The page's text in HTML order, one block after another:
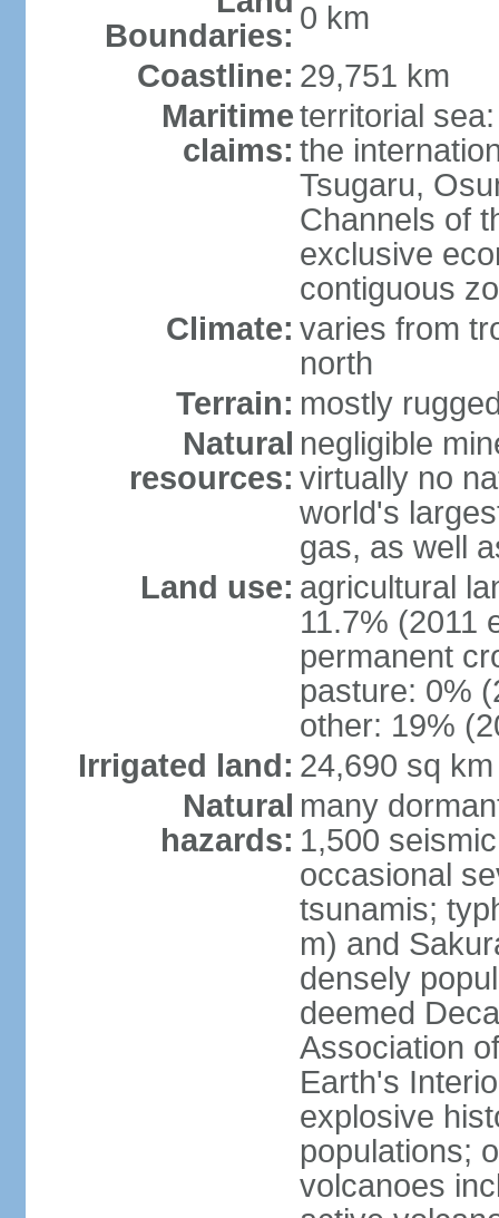
Boundaries: 0 km
Coastline: 29,751 km
Maritime
claims:
territorial
the
Tsugaru,
Channels of
exclusive
contiguous
Climate: varies from
north
Terrain: mostly
Natural
resources:
negligible
virtually no
world's
gas, as well
Land use: agricultural
11.7% (2011
permanent
pasture: 0%
other: 19%
Irrigated land: 24,690 sq
Natural
hazards:
many
1,500
occasional
tsunamis;
m) and
densely
deemed
Association
Earth's
explosive
populations;
volcanoes